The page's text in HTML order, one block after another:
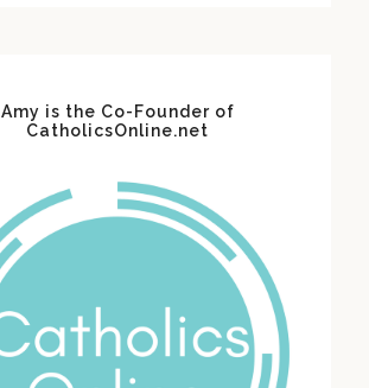
Amy is the Co-Founder of
CatholicsOnline.net